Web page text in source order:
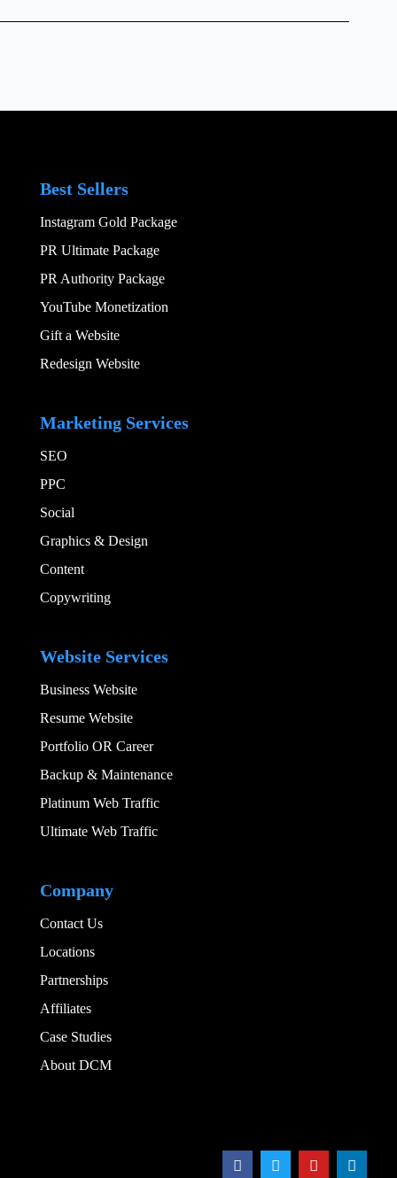
Best Sellers
Instagram Gold Package
PR Ultimate Package
PR Authority Package
YouTube Monetization
Gift a Website
Redesign Website
Marketing Services
SEO
PPC
Social​
Graphics & Design​
Content
Copywriting
Website Services
Business Website
Resume Website
Portfolio OR Career
Backup & Maintenance
Platinum Web Traffic
Ultimate Web Traffic
Company
Contact Us
Locations
Partnerships
Affiliates
Case Studies
About DCM